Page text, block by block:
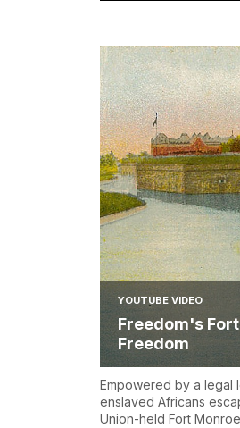
YOUTUBE VIDEO
Freedom's
Freedom
Empowered by a legal
enslaved Africans
Union-held Fort